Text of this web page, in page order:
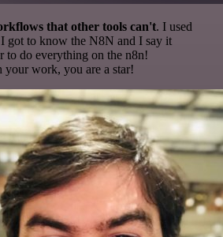
that other tools can't. I used
got to know the N8N and I say it
to do everything on the n8n!
your work, you are a star!